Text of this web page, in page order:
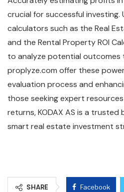
crucial for successful investing.
calculators such as the Real
and the Rental Property ROI
to analyze potential outcomes
proplyze.com offer these
evaluation process and
those seeking expert
returns, KODAX AS is a
smart real estate investment
SHARE Facebook